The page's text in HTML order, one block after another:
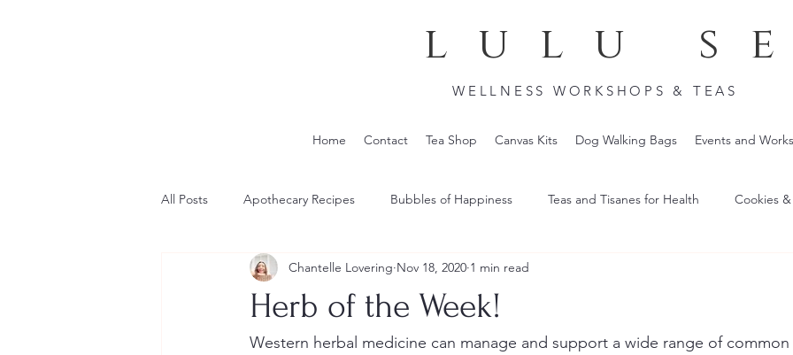
WELLNESS WORKSHOPS & TEAS
lulu
Home Contact Tea Shop Canvas Kits Dog Walking Bags Events and
All Posts Apothecary Recipes Bubbles of Happiness Teas and Tisanes for Health Cookies
Herb of the Week!
Chantelle Lovering Nov 18, 2020 1 min read
Western herbal medicine can manage and support a wide range of